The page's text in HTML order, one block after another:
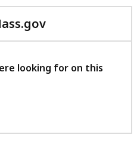
with
feedback
looking for on this